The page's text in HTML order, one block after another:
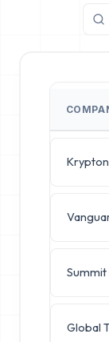
Summit
Global